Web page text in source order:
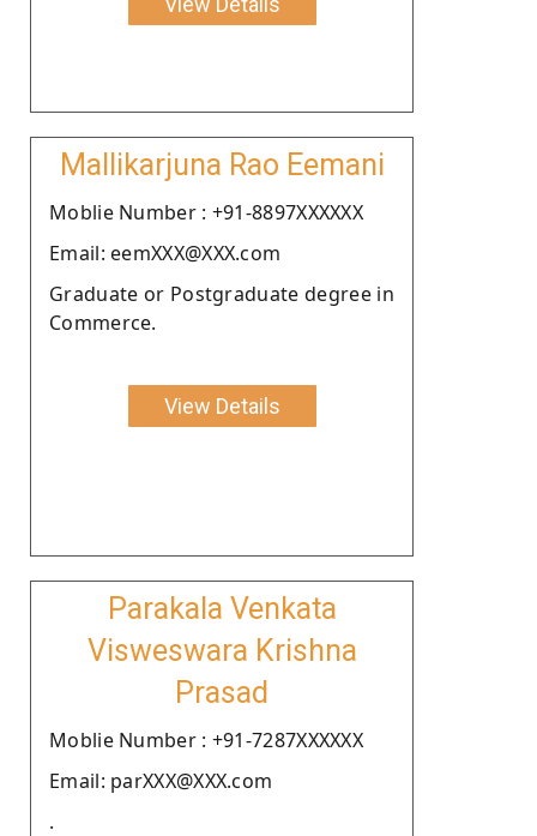
Mallikarjuna Rao Eemani
Moblie Number : +91-8897XXXXXX
Email: eemXXX@XXX.com
Graduate or Postgraduate degree in
Commerce.
View Details
Parakala Venkata
Visweswara Krishna
Prasad
Moblie Number : +91-7287XXXXXX
Email: parXXX@XXX.com
.